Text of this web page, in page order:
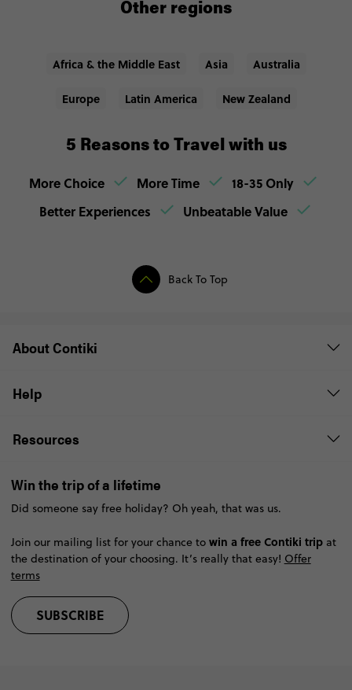
Other regions
Africa & the Middle East Asia Australia
Europe Latin America New Zealand
5 Reasons to Travel with us
More Choice More Time
18-35 Only
Better Experiences
Unbeatable Value
Back To Top
About Contiki
Help
Resources
Win the trip of a lifetime
Did someone say free holiday? Oh yeah, that was us.
Join our mailing list for your chance to win a free Contiki tripat
the destination of your choosing. It’s really that easy! Offer
terms
SUBSCRIBE